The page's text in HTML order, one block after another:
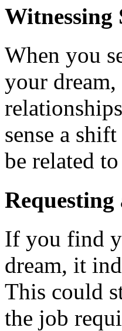
Witnessing
When you
your
sense a
be related
If you find
dream, it
This could
the job